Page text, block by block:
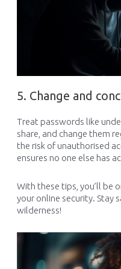
5. Change and
Treat passwords like
share, and change them
the risk of unauthorised
ensures no one else has
With these tips, you’ll be
your online security. Stay
wilderness!